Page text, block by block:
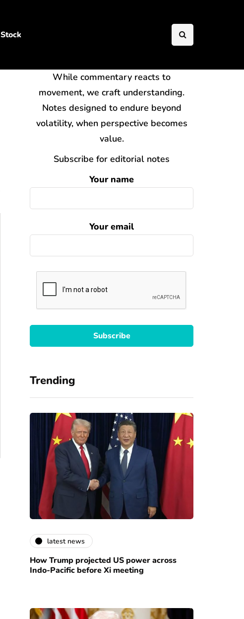
Stock
While commentary reacts to
movement, we craft understanding.
Notes designed to endure beyond
volatility, when perspective becomes
value.
Subscribe for editorial notes
Your name
Your email
Trending
latest news
How Trump projected US power across
Indo-Pacific before Xi meeting